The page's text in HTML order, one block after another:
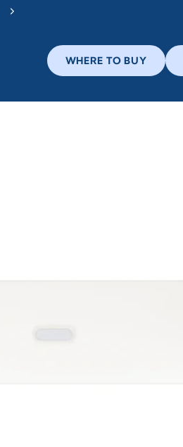
WHERE TO BUY